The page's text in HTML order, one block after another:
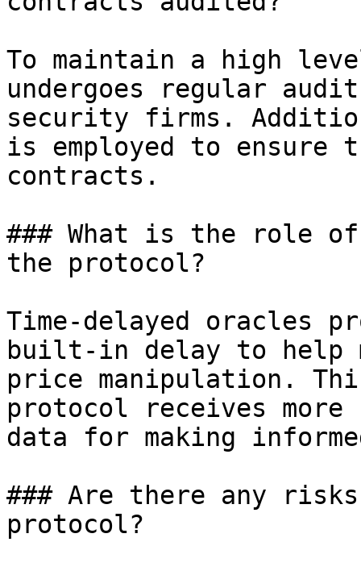
To maintain a high
undergoes regular
security firms.
is employed to
contracts.
### What is the role
the protocol?
Time-delayed oracles
built-in delay to help
price manipulation.
protocol receives
data for making
### Are there any
protocol?